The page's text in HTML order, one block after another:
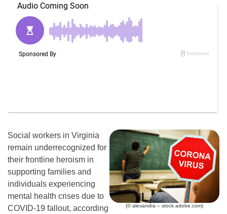
(© alexandra – stock.adobe.com)
Social workers in Virginia
remain underrecognized for
their frontline heroism in
supporting families and
individuals experiencing
mental health crises due to
COVID-19 fallout, according